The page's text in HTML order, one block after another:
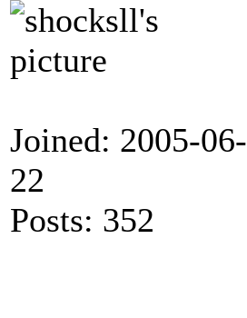
Joined: 2005-06-
22
Posts: 352